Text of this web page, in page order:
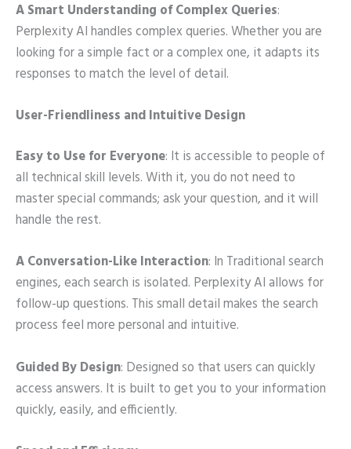
A Smart Understanding of Complex Queries:
Perplexity AI handles complex queries. Whether you are
looking for a simple fact or a complex one, it adapts its
responses to match the level of detail.
User-Friendliness and Intuitive Design
Easy to Use for Everyone: It is accessible to people of
all technical skill levels. With it, you do not need to
master special commands; ask your question, and it will
handle the rest.
A Conversation-Like Interaction: In Traditional search
engines, each search is isolated. Perplexity AI allows for
follow-up questions. This small detail makes the search
process feel more personal and intuitive.
Guided By Design: Designed so that users can quickly
access answers. It is built to get you to your information
quickly, easily, and efficiently.